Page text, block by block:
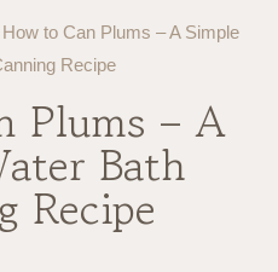
How to Can Plums – A Simple
Recipe
Plums – A
Bath
Recipe